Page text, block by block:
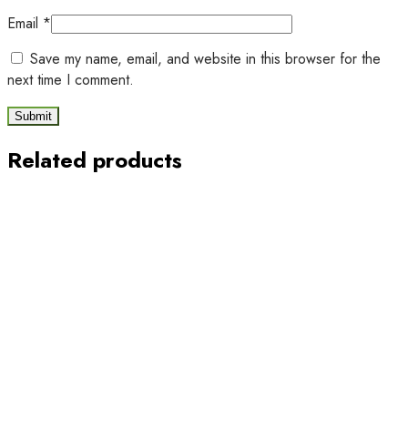
Email *
Save my name, email, and website in this browser for the
next time I comment.
Related products